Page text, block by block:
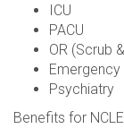
ICU
PACU
OR (Scrub
Emergency
Psychiatry
Benefits for